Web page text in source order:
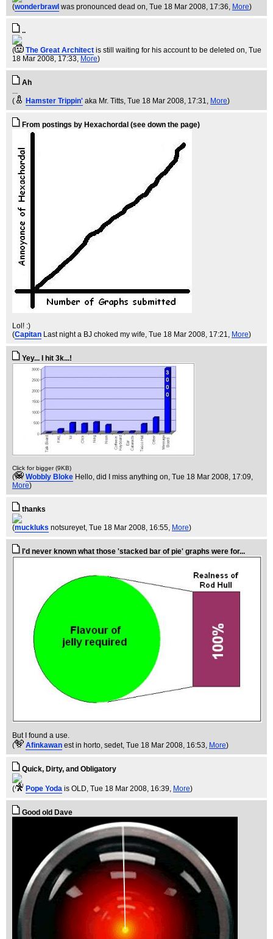
(wonderbrawl was pronounced dead on, Tue 18 Mar 2008, 17:36, More)
..
( The Great Architect is still waiting for his account to be deleted on, Tue
18 Mar 2008, 17:33, More)
Ah
...
(
Hamster Trippin' aka Mr. Titts, Tue 18 Mar 2008, 17:31, More)
From postings by Hexachordal (see down the page)
Lol! :)
(Capitan Last night a BJ choked my wife, Tue 18 Mar 2008, 17:21, More)
Yey... I hit 3k...!
Click for bigger (9KB)
( Wobbly Bloke Hello, did I miss anything on, Tue 18 Mar 2008, 17:09,
More)
thanks
(muckluks notsureyet, Tue 18 Mar 2008, 16:55, More)
I'd never known what those 'stacked bar of pie' graphs were for...
But I found a use.
(
Afinkawan est in horto, sedet, Tue 18 Mar 2008, 16:53, More)
Quick, Dirty, and Obligatory
( Pope Yoda is OLD, Tue 18 Mar 2008, 16:39, More)
Good old Dave